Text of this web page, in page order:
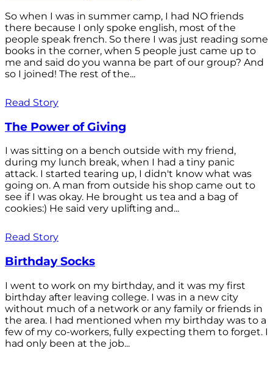
So when I was in summer camp, I had NO friends
there because I only spoke english, most of the
people speak french. So there I was just reading some
books in the corner, when 5 people just came up to
me and said do you wanna be part of our group? And
so I joined! The rest of the...
Read Story
The Power of Giving
I was sitting on a bench outside with my friend,
during my lunch break, when I had a tiny panic
attack. I started tearing up, I didn't know what was
going on. A man from outside his shop came out to
see if I was okay. He brought us tea and a bag of
cookies:) He said very uplifting and...
Read Story
Birthday Socks
I went to work on my birthday, and it was my first
birthday after leaving college. I was in a new city
without much of a network or any family or friends in
the area. I had mentioned when my birthday was to a
few of my co-workers, fully expecting them to forget. I
had only been at the job...